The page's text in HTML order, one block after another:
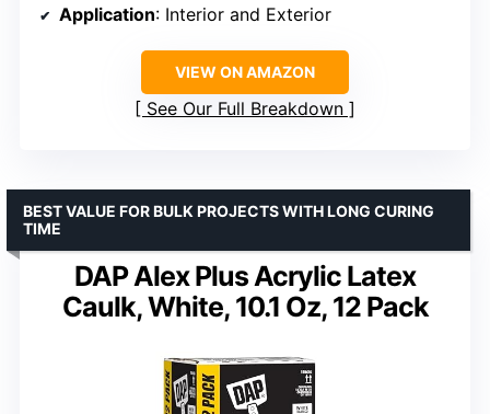
Application: Interior and Exterior
VIEW ON AMAZON
See Our Full Breakdown
DAP Alex Plus Acrylic Latex
Caulk, White, 10.1 Oz, 12 Pack
BEST VALUE FOR BULK PROJECTS WITH LONG CURING
TIME